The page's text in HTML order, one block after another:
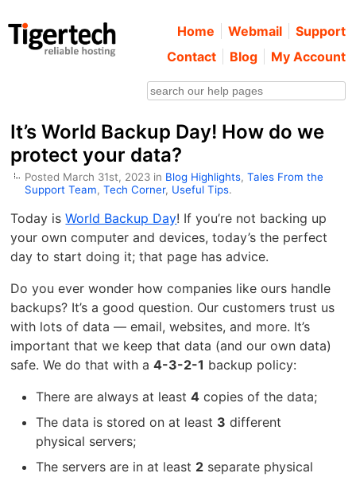
Home Webmail
Support
Contact
Blog My Account
It’s World Backup Day! How do we
protect your data?
Posted March 31st, 2023 in Blog Highlights,Tales From the
Support Team,Tech Corner, Useful Tips.
Today isWorld Backup Day! If you’re not backing up
your own computer and devices, today’s the perfect
day to start doing it; that page has advice.
Do you ever wonder how companies like ours handle
backups? It’s a good question. Our customers trust us
with lots of data — email, websites, and more. It’s
important that we keep that data (and our own data)
safe. We do that with a4-3-2-1 backup policy:
There are always at least4 copies of the data;
The data is stored on at least 3 different
physical servers;
The servers are in at least 2 separate physical